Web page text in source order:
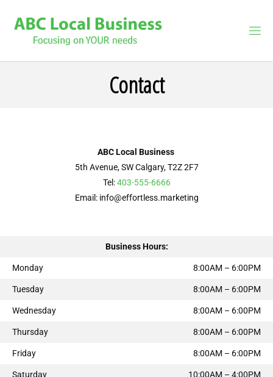
Contact
ABC Local Business
5th Avenue, SW Calgary, T2Z 2F7
Tel:403-555-6666
Email: info@effortless.marketing
Business Hours:
Monday 8:00AM – 6:00PM
Tuesday 8:00AM – 6:00PM
Wednesday 8:00AM – 6:00PM
Thursday 8:00AM – 6:00PM
Friday 8:00AM – 6:00PM
Saturday 10:00AM – 4:00PM